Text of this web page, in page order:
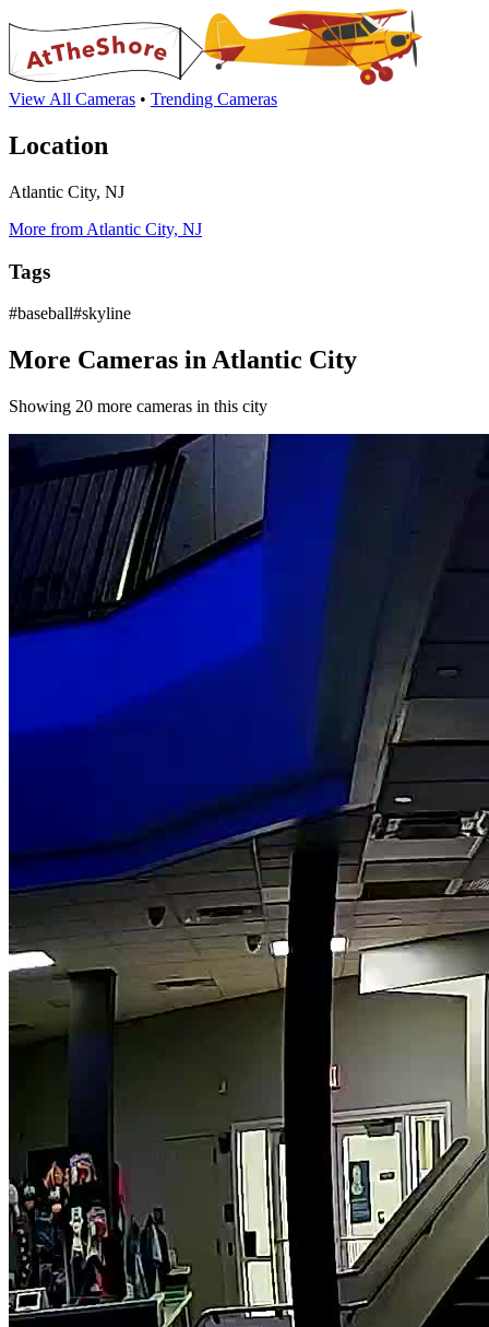
View All Cameras • Trending Cameras
Location
Atlantic City, NJ
More from Atlantic City, NJ
Tags
#baseball#skyline
More Cameras in Atlantic City
Showing 20 more cameras in this city